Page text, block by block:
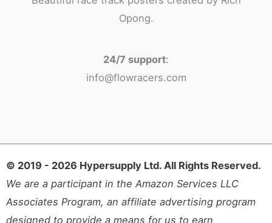
Opong.
24/7 support:
info@flowracers.com
© 2019 - 2026 Hypersupply Ltd. All Rights Reserved.
We are a participant in the Amazon Services LLC
Associates Program, an affiliate advertising program
designed to provide a means for us to earn